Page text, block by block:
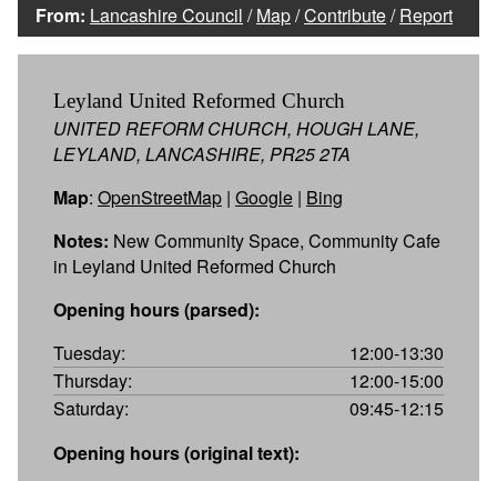
From: Lancashire Council /Map/Contribute/Report
Leyland United Reformed Church
UNITED REFORM CHURCH, HOUGH LANE,
LEYLAND, LANCASHIRE, PR25 2TA
Map: OpenStreetMap | Google | Bing
Notes: New Community Space, Community Cafe
in Leyland United Reformed Church
Opening hours (parsed):
Tuesday:
12:00-13:30
Thursday:
12:00-15:00
Saturday:
09:45-12:15
Opening hours (original text):